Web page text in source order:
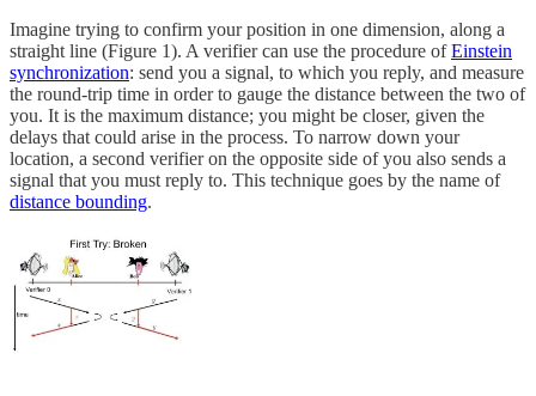
Imagine trying to confirm your position in one dimension, along a
straight line (Figure 1). A verifier can use the procedure ofEinstein
synchronization: send you a signal, to which you reply, and measure
the round-trip time in order to gauge the distance between the two of
you. It is the maximum distance; you might be closer, given the
delays that could arise in the process. To narrow down your
location, a second verifier on the opposite side of you also sends a
signal that you must reply to. This technique goes by the name of
distance bounding.